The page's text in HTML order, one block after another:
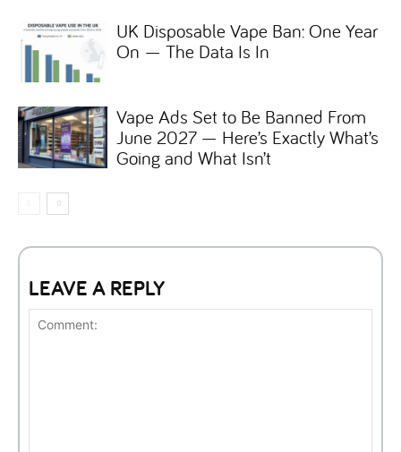
UK Disposable Vape Ban: One Year
On — The Data Is In
Vape Ads Set to Be Banned From
June 2027 — Here’s Exactly What’s
Going and What Isn’t
LEAVE A REPLY